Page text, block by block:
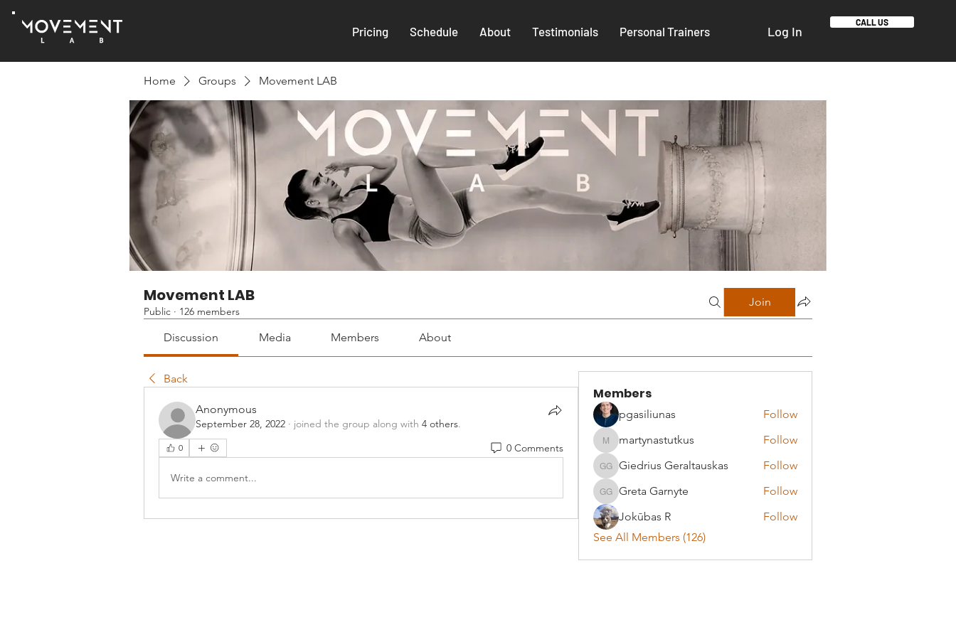
Pricing Schedule About Testimonials Personal Trainers Log In
CALL US
Home Groups Movement LAB
Movement LAB
Public · 126 members
Join
Discussion Media Members About
Back
Anonymous
September 28, 2022 · joined the group along with 4 others.
0 0 Comments
Write a comment...
Members
pgasiliunas Follow
martynastutkus
martynastutkus Follow
Giedrius Geraltauskas
Giedrius Geraltauskas Follow
Greta Garnyte
Greta Garnyte
Follow
Jokūbas R
Follow
See All Members (126)